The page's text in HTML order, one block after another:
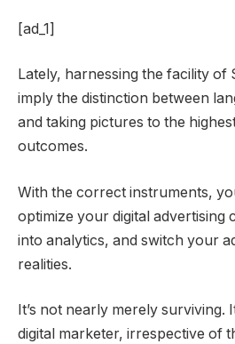
[ad_1]
Lately, harnessing the facility of
imply the distinction between
and taking pictures to the
outcomes.
With the correct instruments,
optimize your digital advertising
into analytics, and switch your
realities.
It’s not nearly merely surviving.
digital marketer, irrespective of